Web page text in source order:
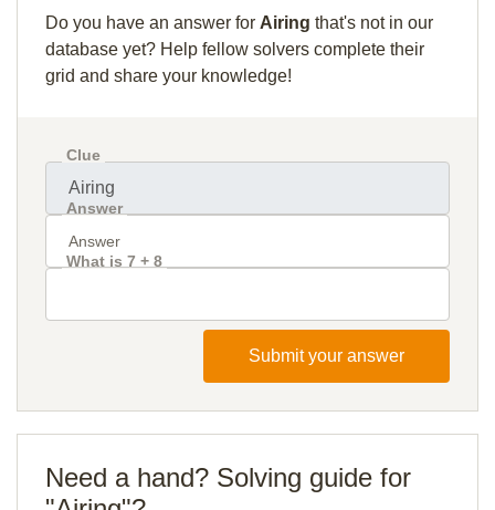
Do you have an answer for Airing that's not in our
database yet? Help fellow solvers complete their
grid and share your knowledge!
Clue
Answer
What is 7 + 8
Submit your answer
Need a hand? Solving guide for